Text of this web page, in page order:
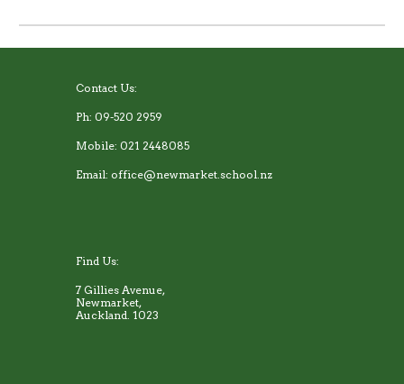
Contact Us:
Ph: 09-520 2959
Mobile: 021 2448085
Email: office@newmarket.school.nz
Find Us:
7 Gillies Avenue,
Newmarket,
Auckland. 1023